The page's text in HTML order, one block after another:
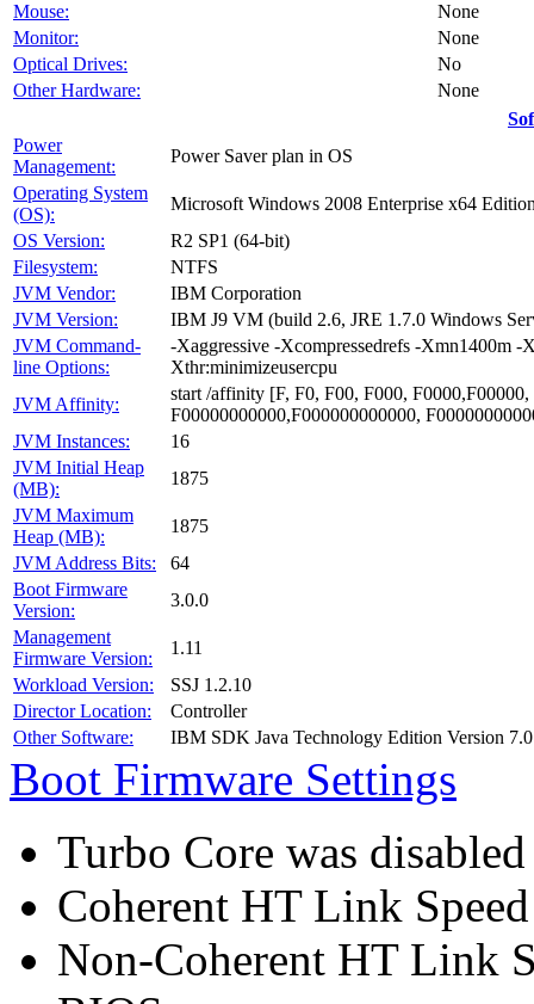
Mouse:
None
Monitor:
None
Optical Drives:
No
Other Hardware:
None
Power
Management:
Power Saver plan in OS
Operating System
(OS):
Microsoft Windows 2008 Enterprise x64
OS Version:
R2 SP1 (64-bit)
Filesystem:
NTFS
JVM Vendor:
IBM Corporation
JVM Version:
IBM J9 VM (build 2.6, JRE 1.7.0 Windows
JVM Command-
line Options:
-Xaggressive -Xcompressedrefs -Xmn1400m
Xthr:minimizeusercpu
JVM Affinity:
start /affinity [F, F0, F00, F000,
F00000000000,F000000000000,
JVM Instances:
16
JVM Initial Heap
(MB):
1875
JVM Maximum
Heap (MB):
1875
JVM Address Bits:
64
Boot Firmware
Version:
3.0.0
Management
Firmware Version:
1.11
Workload Version:
SSJ 1.2.10
Director Location:
Controller
Other Software:
IBM SDK Java Technology Edition Version
Boot Firmware Settings
Turbo Core was
Coherent HT Link
Non-Coherent HT Link